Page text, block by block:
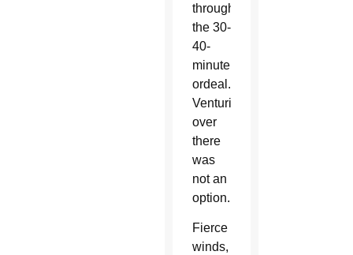
throughout
the 30-
40-
minute
ordeal.
Venturing
over
there
was
not an
option.
Fierce
winds,